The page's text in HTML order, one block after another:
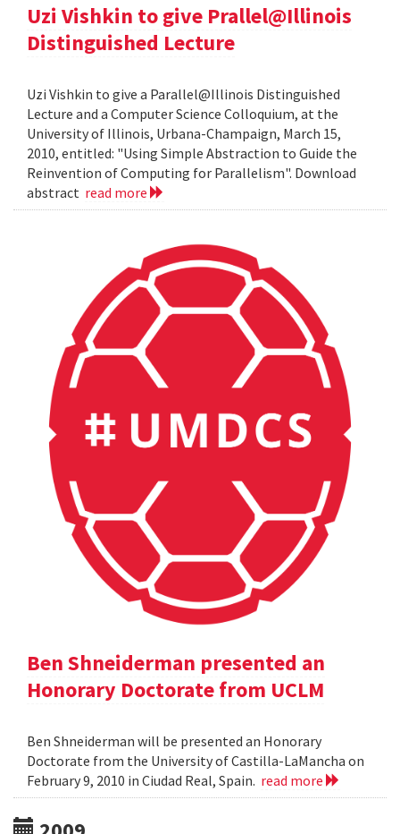
Uzi Vishkin to give Prallel@Illinois
Distinguished Lecture
Uzi Vishkin to give a Parallel@Illinois Distinguished
Lecture and a Computer Science Colloquium, at the
University of Illinois, Urbana-Champaign, March 15,
2010, entitled: "Using Simple Abstraction to Guide the
Reinvention of Computing for Parallelism". Download
abstract read more
Ben Shneiderman presented an
Honorary Doctorate from UCLM
Ben Shneiderman will be presented an Honorary
Doctorate from the University of Castilla-LaMancha on
February 9, 2010 in Ciudad Real, Spain. read more